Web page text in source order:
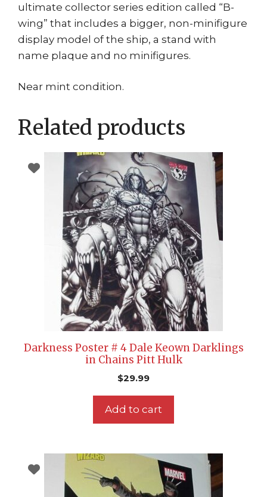
ultimate collector series edition called “B-
wing” that includes a bigger, non-minifigure
display model of the ship, a stand with
name plaque and no minifigures.
Near mint condition.
Related products
Darkness Poster # 4 Dale Keown Darklings
in Chains Pitt Hulk
$29.99
Add to cart